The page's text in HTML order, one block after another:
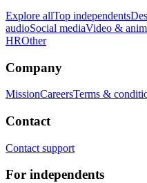
Explore allTop independents
audioSocial mediaVideo &
HROther
Company
MissionCareersTerms &
Contact
Contact support
For independents